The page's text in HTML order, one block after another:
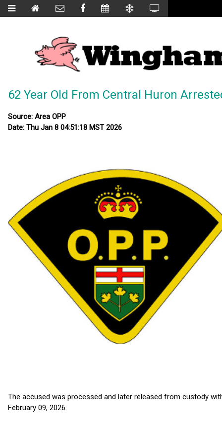
62 Year Old From Central Huron
Source: Area OPP
Date: Thu Jan 8 04:51:18 MST 2026
The accused was processed and later released from custody
February 09, 2026.